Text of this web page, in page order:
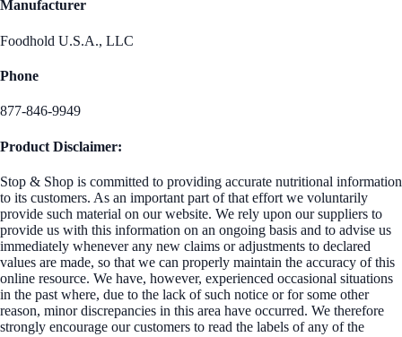
Manufacturer
Foodhold U.S.A., LLC
Phone
877-846-9949
Product Disclaimer:
Stop & Shop is committed to providing accurate nutritional information
to its customers. As an important part of that effort we voluntarily
provide such material on our website. We rely upon our suppliers to
provide us with this information on an ongoing basis and to advise us
immediately whenever any new claims or adjustments to declared
values are made, so that we can properly maintain the accuracy of this
online resource. We have, however, experienced occasional situations
in the past where, due to the lack of such notice or for some other
reason, minor discrepancies in this area have occurred. We therefore
strongly encourage our customers to read the labels of any of the